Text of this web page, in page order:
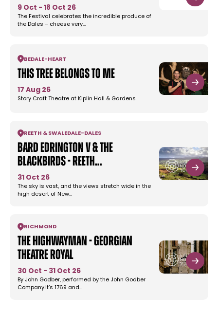
9 Oct - 18 Oct 26
The Festival celebrates the incredible produce of
the Dales – cheese very…
BEDALE- HEART
This Tree Belongs to Me
17 Aug 26
Story Craft Theatre at Kiplin Hall & Gardens
REETH & SWALEDALE- DALES
Bard Edrington V & the
Blackbirds - Reeth…
31 Oct 26
The sky is vast, and the views stretch wide in the
high desert of New…
RICHMOND
The Highwayman - Georgian
Theatre Royal
30 Oct - 31 Oct 26
By John Godber, performed by the John Godber
Company.It’s 1769 and…